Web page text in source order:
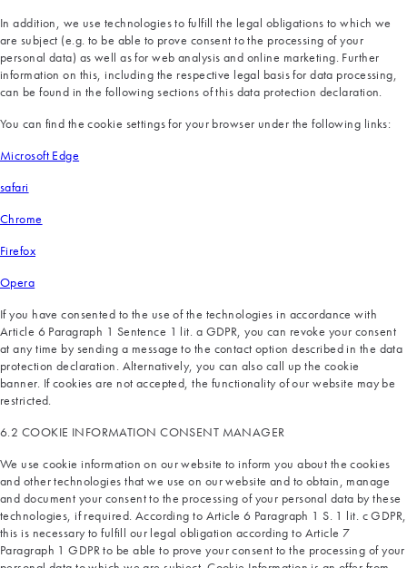
In addition, we use technologies to fulfill the legal obligations to which we
are subject (e.g. to be able to prove consent to the processing of your
personal data) as well as for web analysis and online marketing. Further
information on this, including the respective legal basis for data processing,
can be found in the following sections of this data protection declaration.
You can find the cookie settings for your browser under the following links:
Microsoft Edge
safari
Chrome
Firefox
Opera
If you have consented to the use of the technologies in accordance with
Article 6 Paragraph 1 Sentence 1 lit. a GDPR, you can revoke your consent
at any time by sending a message to the contact option described in the data
protection declaration. Alternatively, you can also call up the cookie
banner. If cookies are not accepted, the functionality of our website may be
restricted.
6.2 COOKIE INFORMATION CONSENT MANAGER
We use cookie information on our website to inform you about the cookies
and other technologies that we use on our website and to obtain, manage
and document your consent to the processing of your personal data by these
technologies, if required. According to Article 6 Paragraph 1 S. 1 lit. c GDPR,
this is necessary to fulfill our legal obligation according to Article 7
Paragraph 1 GDPR to be able to prove your consent to the processing of your